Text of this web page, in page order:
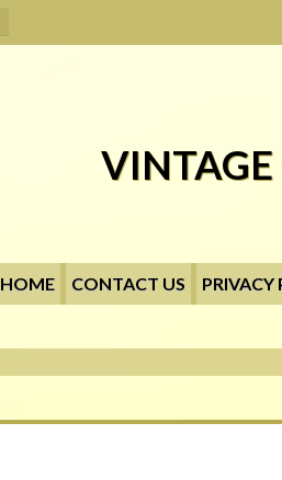
VINTAGE
HOME CONTACT US PRIVACY